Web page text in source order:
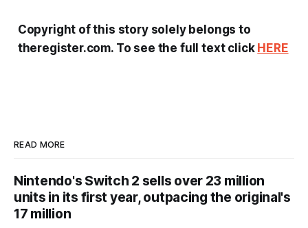
Copyright of this story solely belongs to
theregister.com. To see the full text click HERE
READ MORE
Nintendo's Switch 2 sells over 23 million
units in its first year, outpacing the original's
17 million